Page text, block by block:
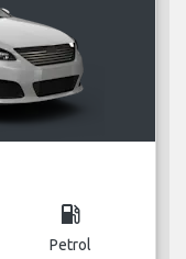
local_gas_station
Petrol